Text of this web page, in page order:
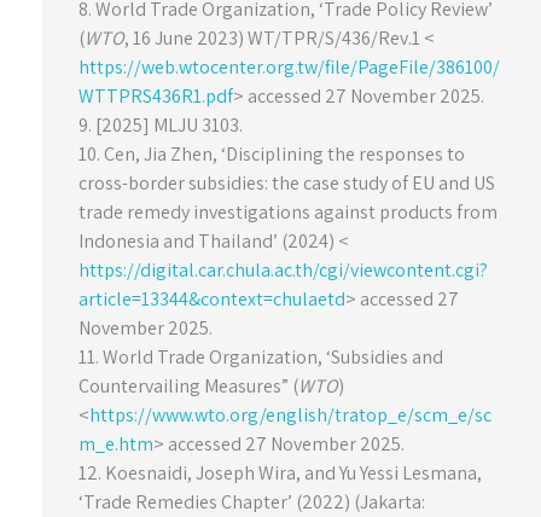
8. World Trade Organization, ‘Trade Policy Review’
(WTO, 16 June 2023) WT/TPR/S/436/Rev.1 <
https://web.wtocenter.org.tw/file/PageFile/386100/
WTTPRS436R1.pdf> accessed 27 November 2025.
9. [2025] MLJU 3103.
10. Cen, Jia Zhen, ‘Disciplining the responses to
cross-border subsidies: the case study of EU and US
trade remedy investigations against products from
Indonesia and Thailand’ (2024) <
https://digital.car.chula.ac.th/cgi/viewcontent.cgi?
article=13344&context=chulaetd> accessed 27
November 2025.
11. World Trade Organization, ‘Subsidies and
Countervailing Measures” (WTO)
<https://www.wto.org/english/tratop_e/scm_e/sc
m_e.htm> accessed 27 November 2025.
12. Koesnaidi, Joseph Wira, and Yu Yessi Lesmana,
‘Trade Remedies Chapter’ (2022) (Jakarta: